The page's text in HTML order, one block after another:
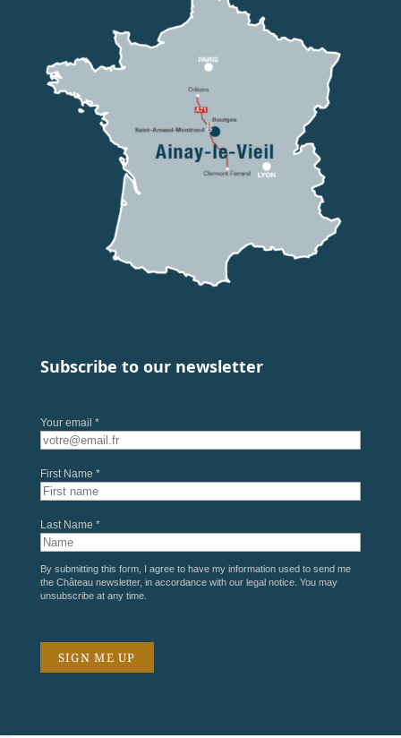
Subscribe to our newsletter
Your email *
First Name *
Last Name *
By submitting this form, I agree to have my information used to send me
the Château newsletter, in accordance with our legal notice. You may
unsubscribe at any time.